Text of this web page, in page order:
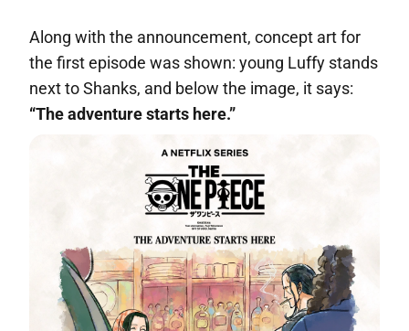
Along with the announcement, concept art for
the first episode was shown: young Luffy stands
next to Shanks, and below the image, it says:
“The adventure starts here.”